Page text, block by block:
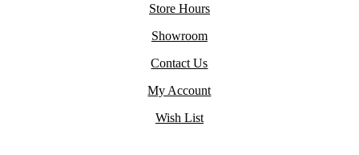
Store Hours
Showroom
Contact Us
My Account
Wish List